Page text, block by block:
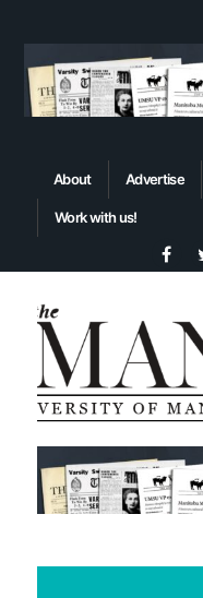
About Advertise
Work with us!